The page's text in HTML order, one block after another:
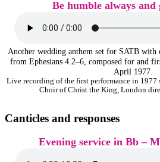
Be humble always and
Another wedding anthem set for SATB with
from Ephesians 4.2–6, composed for and
April 1977.
Live recording of the first performance in
Choir of Christ the King, London
Canticles and responses
Evening service in Bb –